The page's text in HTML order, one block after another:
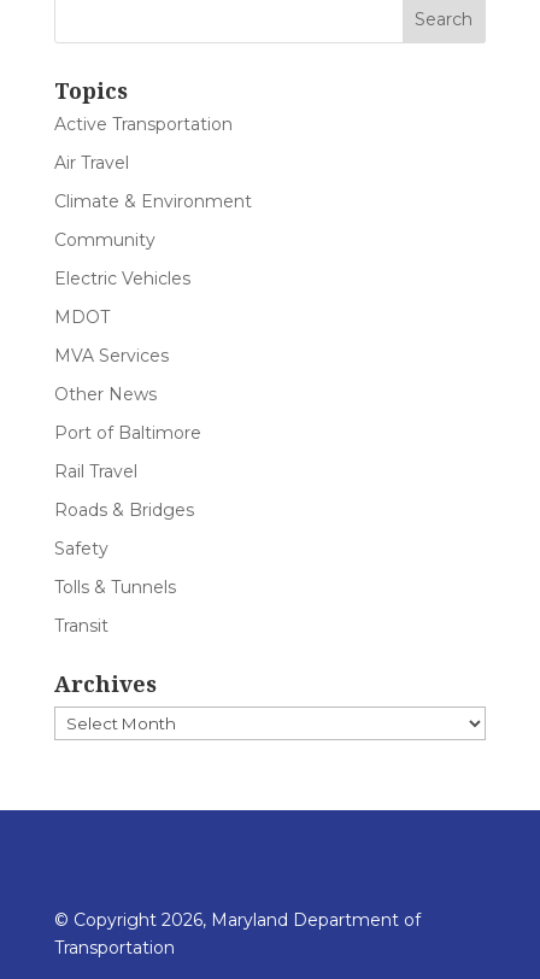
Topics
Active Transportation
Air Travel
Climate & Environment
Community
Electric Vehicles
MDOT
MVA Services
Other News
Port of Baltimore
Rail Travel
Roads & Bridges
Safety
Tolls & Tunnels
Transit
Archives
Archives
© Copyright 2026, Maryland Department of
Transportation